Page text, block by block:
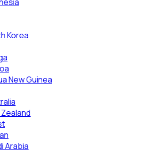
Korea
New Guinea
Arabia